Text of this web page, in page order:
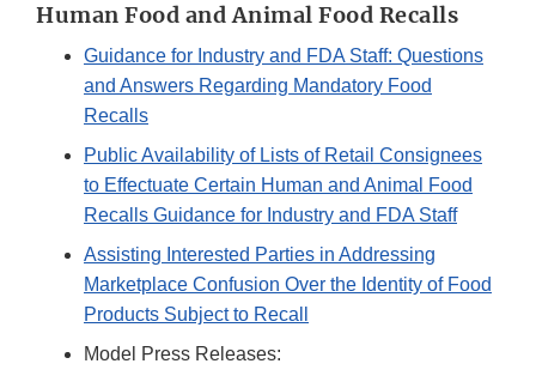
Human Food and Animal Food Recalls
Guidance for Industry and FDA Staff: Questions
and Answers Regarding Mandatory Food
Recalls
Public Availability of Lists of Retail Consignees
to Effectuate Certain Human and Animal Food
Recalls Guidance for Industry and FDA Staff
Assisting Interested Parties in Addressing
Marketplace Confusion Over the Identity of Food
Products Subject to Recall
Model Press Releases: